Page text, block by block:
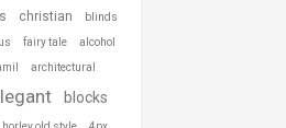
christian blinds
fairy tale alcohol
architectural
blocks